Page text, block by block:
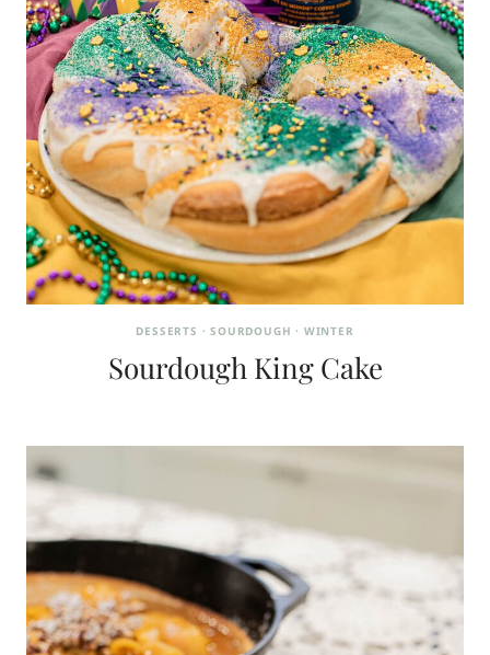
DESSERTS ·SOURDOUGH · WINTER
Sourdough King Cake